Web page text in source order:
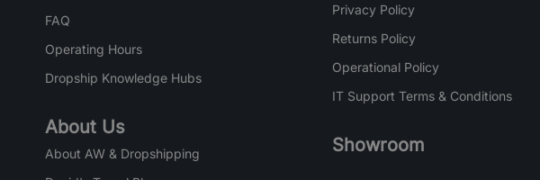
FAQ
Operating Hours
Dropship Knowledge Hubs
About Us
About AW & Dropshipping
Privacy Policy
Returns Policy
Operational Policy
IT Support Terms & Conditions
Showroom